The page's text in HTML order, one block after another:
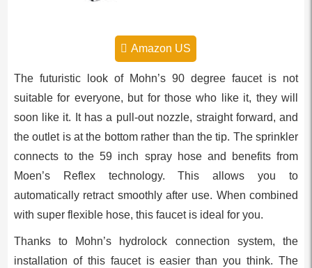
Amazon US
The futuristic look of Mohn’s 90 degree faucet is not
suitable for everyone, but for those who like it, they will
soon like it. It has a pull-out nozzle, straight forward, and
the outlet is at the bottom rather than the tip. The sprinkler
connects to the 59 inch spray hose and benefits from
Moen’s Reflex technology. This allows you to
automatically retract smoothly after use. When combined
with super flexible hose, this faucet is ideal for you.
Thanks to Mohn’s hydrolock connection system, the
installation of this faucet is easier than you think. The